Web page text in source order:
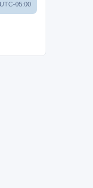
UTC-05:00